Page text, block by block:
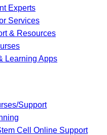
Experts
Services
& Resources
Learning Apps
Support
Cell Online Support